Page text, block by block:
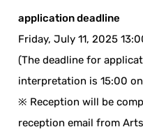
application deadline
Friday, July 11, 2025
(The deadline for
interpretation is 15:00
※ Reception will be
reception email from